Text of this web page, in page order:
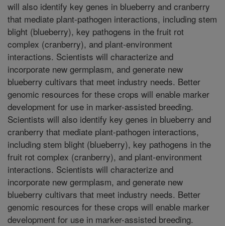
will also identify key genes in blueberry and cranberry
that mediate plant-pathogen interactions, including stem
blight (blueberry), key pathogens in the fruit rot
complex (cranberry), and plant-environment
interactions. Scientists will characterize and
incorporate new germplasm, and generate new
blueberry cultivars that meet industry needs. Better
genomic resources for these crops will enable marker
development for use in marker-assisted breeding.
Scientists will also identify key genes in blueberry and
cranberry that mediate plant-pathogen interactions,
including stem blight (blueberry), key pathogens in the
fruit rot complex (cranberry), and plant-environment
interactions. Scientists will characterize and
incorporate new germplasm, and generate new
blueberry cultivars that meet industry needs. Better
genomic resources for these crops will enable marker
development for use in marker-assisted breeding.